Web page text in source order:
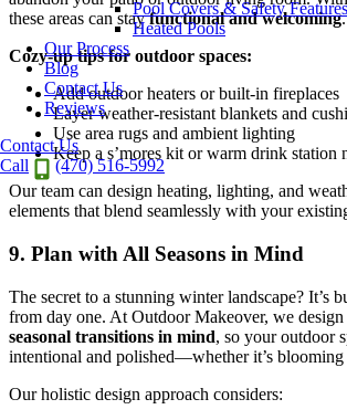
Pool Covers & Safety Features
Heated Pools
Our Process
Blog
Contact Us
Reviews
Contact Us
Call
(470) 516-5992
these areas can stayfunctional and welcoming.
Cozy-up tips for outdoor spaces:
Add outdoor heaters or built-in fireplaces
Layer weather-resistant blankets and
Use area rugs and ambient lighting
Keep a s’mores kit or warm drink station
Our team can design heating, lighting, and
elements that blend seamlessly with your
9. Plan with All Seasons in Mind
The secret to a stunning winter landscape? It’s
from day one. At Outdoor Makeover, we
seasonal transitions in mind, so your outdoor
intentional and polished—whether it’s blooming
Our holistic design approach considers: